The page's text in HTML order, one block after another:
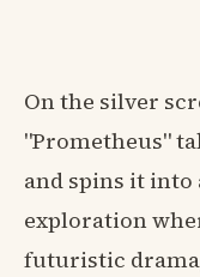
On the silver
"Prometheus"
and spins it into
exploration
futuristic